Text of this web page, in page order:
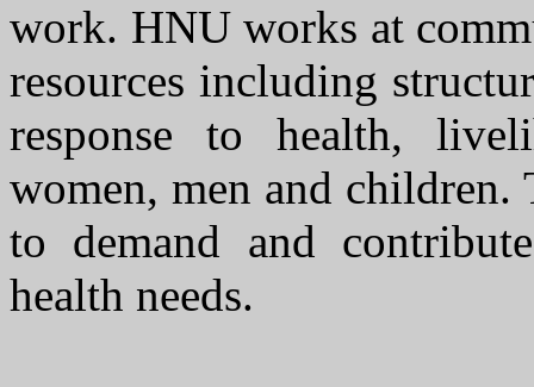
work. HNU works at
resources including
response to health,
women, men and children.
to demand and
health needs.